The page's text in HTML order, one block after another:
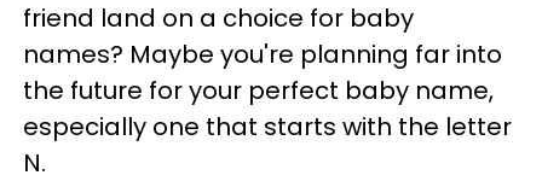
friend land on a choice for baby
names? Maybe you're planning far into
the future for your perfect baby name,
especially one that starts with the letter
N.